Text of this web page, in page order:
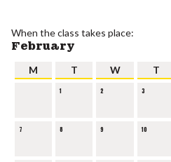
When the class takes place:
February
M T W T
1 2 3
7 8 9 10